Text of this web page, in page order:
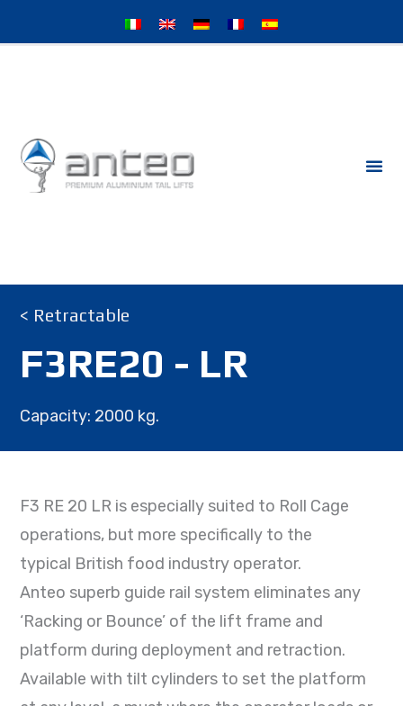
< Retractable
F3RE20 - LR
Capacity: 2000 kg.
F3 RE 20 LR is especially suited to Roll Cage
operations, but more specifically to the
typical British food industry operator.
Anteo superb guide rail system eliminates any
‘Racking or Bounce’ of the lift frame and
platform during deployment and retraction.
Available with tilt cylinders to set the platform